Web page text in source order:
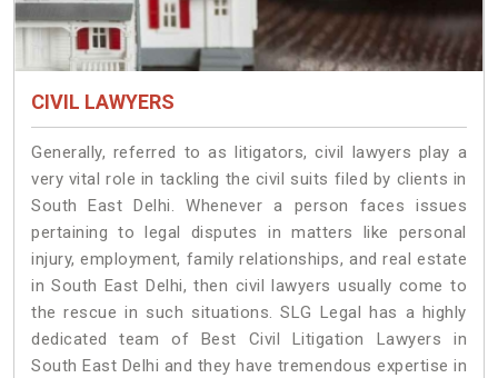
CIVIL LAWYERS
Generally, referred to as litigators, civil lawyers play a
very vital role in tackling the civil suits filed by clients in
South East Delhi. Whenever a person faces issues
pertaining to legal disputes in matters like personal
injury, employment, family relationships, and real estate
in South East Delhi, then civil lawyers usually come to
the rescue in such situations. SLG Legal has a highly
dedicated team of Best Civil Litigation Lawyers in
South East Delhi and they have tremendous expertise in